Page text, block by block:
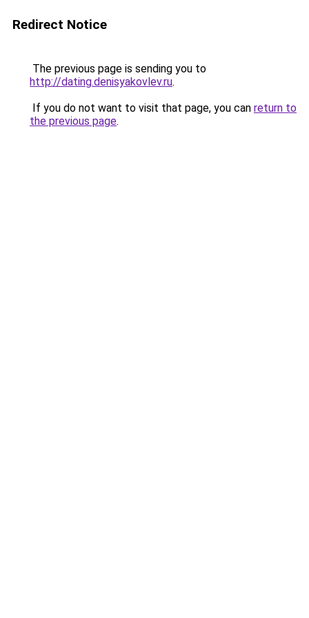
Redirect Notice
The previous page is sending you to
http://dating.denisyakovlev.ru.
If you do not want to visit that page, you can return to
the previous page.